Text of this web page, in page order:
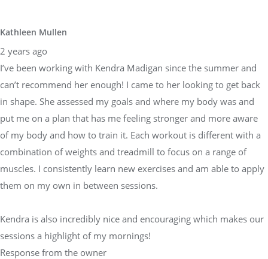
Kathleen Mullen
2 years ago
I’ve been working with Kendra Madigan since the summer and
can’t recommend her enough! I came to her looking to get back
in shape. She assessed my goals and where my body was and
put me on a plan that has me feeling stronger and more aware
of my body and how to train it. Each workout is different with a
combination of weights and treadmill to focus on a range of
muscles. I consistently learn new exercises and am able to apply
them on my own in between sessions.
Kendra is also incredibly nice and encouraging which makes our
sessions a highlight of my mornings!
Response from the owner